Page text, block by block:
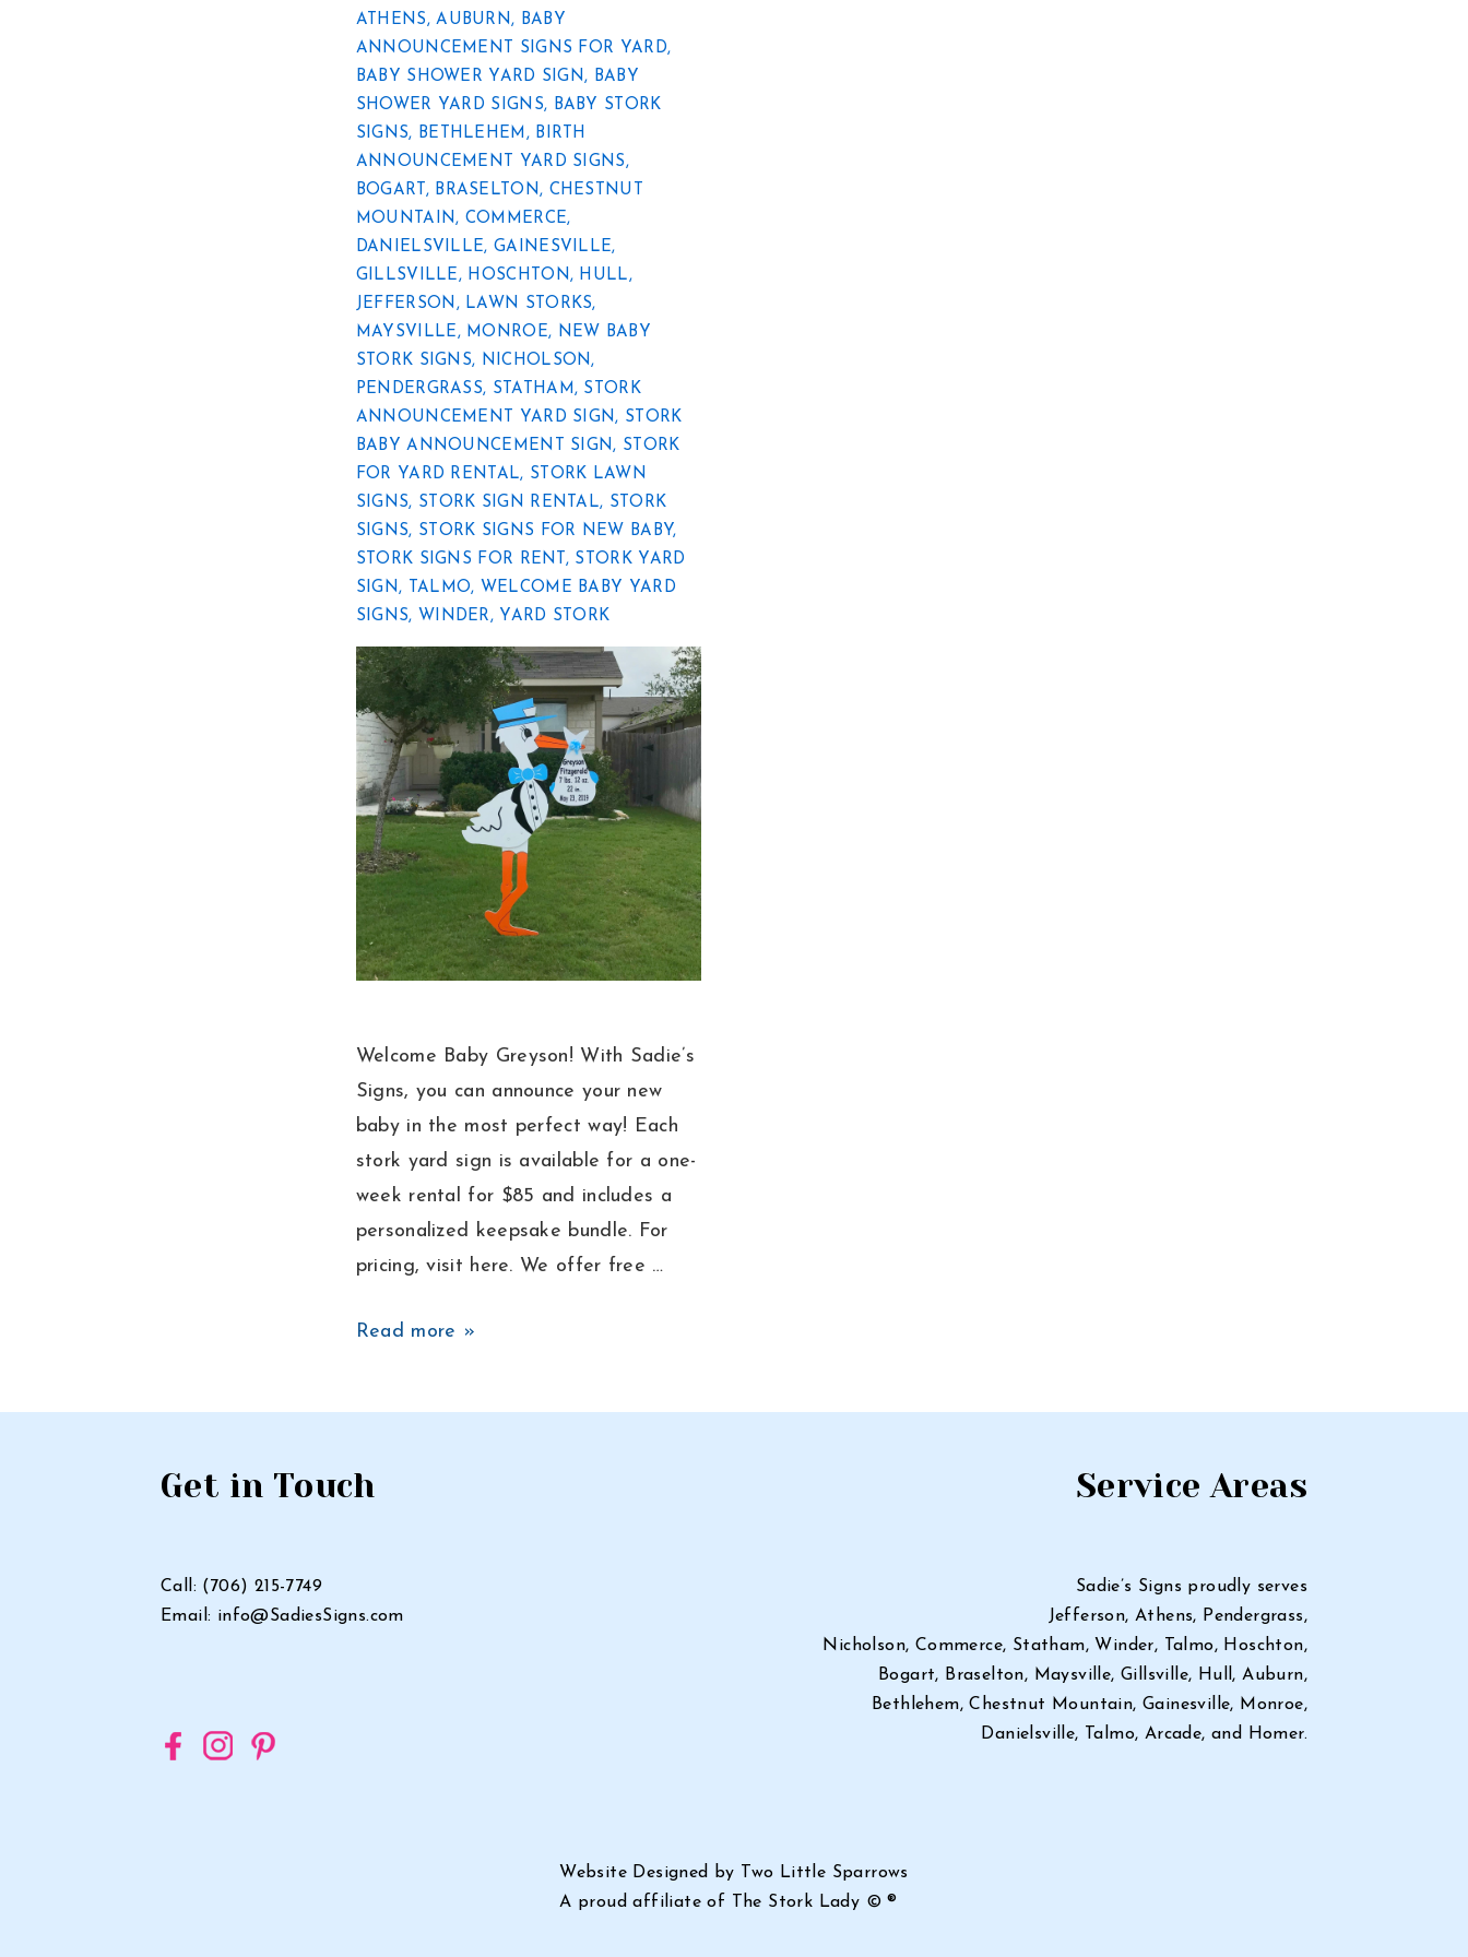
ATHENS,AUBURN, BABY
ANNOUNCEMENT SIGNS FOR YARD,
BABY SHOWER YARD SIGN, BABY
SHOWER YARD SIGNS, BABY STORK
SIGNS, BETHLEHEM, BIRTH
ANNOUNCEMENT YARD SIGNS,
BOGART , BRASELTON, CHESTNUT
MOUNTAIN, COMMERCE,
DANIELSVILLE,GAINESVILLE,
GILLSVILLE, HOSCHTON, HULL,
JEFFERSON , LAWN STORKS,
MAYSVILLE, MONROE, NEW BABY
STORK SIGNS, NICHOLSON,
PENDERGRASS, STATHAM, STORK
ANNOUNCEMENT YARD SIGN, STORK
BABY ANNOUNCEMENT SIGN, STORK
FOR YARD RENTAL, STORK LAWN
SIGNS, STORK SIGN RENTAL, STORK
SIGNS, STORK SIGNS FOR NEW BABY,
STORK SIGNS FOR RENT , STORK YARD
SIGN, TALMO, WELCOME BABY YARD
SIGNS, WINDER, YARD STORK
Welcome Baby Greyson! With Sadie’s
Signs, you can announce your new
baby in the most perfect way! Each
stork yard sign is available for a one-
week rental for $85 and includes a
personalized keepsake bundle. For
pricing, visit here. We offer free …
Baby
Sign
Read more »
Get in Touch
Call: (706) 215-7749
Email: info@SadiesSigns.com
Service Areas
Sadie’s Signs proudly serves
Jefferson, Athens, Pendergrass,
Nicholson, Commerce, Statham, Winder, Talmo, Hoschton,
Bogart, Braselton, Maysville, Gillsville, Hull, Auburn,
Bethlehem, Chestnut Mountain, Gainesville, Monroe,
Danielsville, Talmo, Arcade, and Homer.
Website Designed by Two Little Sparrows
A proud affiliate of
The Stork Lady © ®